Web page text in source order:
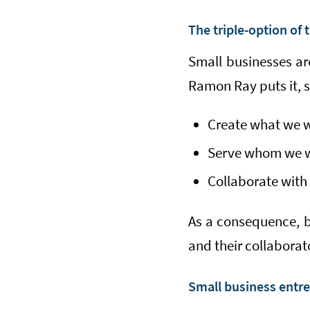
The triple-option of
Small businesses
Ramon Ray puts it,
Create what we
Serve whom we
Collaborate
As a consequence,
and their
Small business